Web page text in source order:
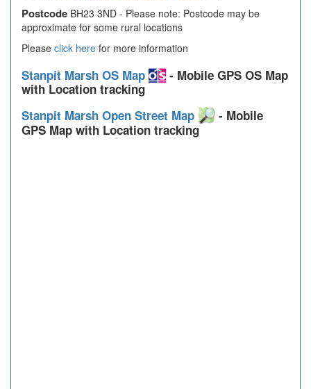
Postcode BH23 3ND - Please note: Postcode may be
approximate for some rural locations
Please click here for more information
Stanpit Marsh OS Map
- Mobile GPS OS Map
with Location tracking
Stanpit Marsh Open Street Map
- Mobile
GPS Map with Location tracking